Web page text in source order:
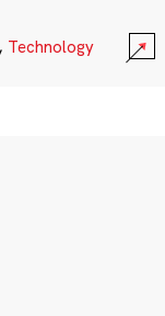
Technology